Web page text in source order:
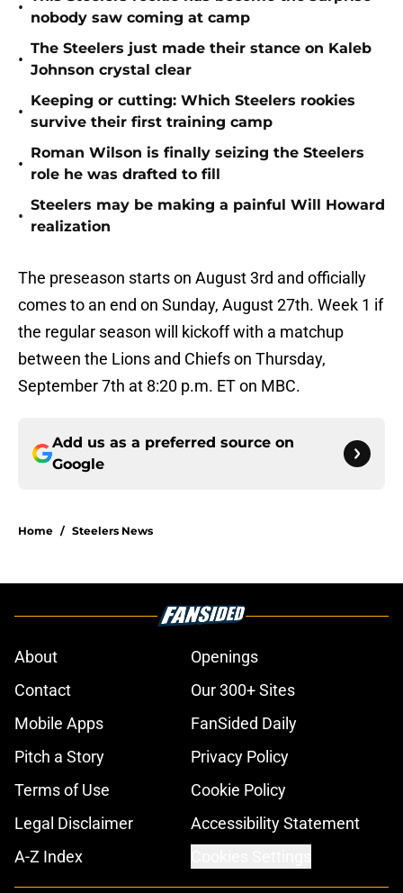
•
nobody saw coming at camp
•
The Steelers just made their stance on Kaleb
Johnson crystal clear
•
Keeping or cutting: Which Steelers rookies
survive their first training camp
•
Roman Wilson is finally seizing the Steelers
role he was drafted to fill
•
Steelers may be making a painful Will Howard
realization
The preseason starts on August 3rd and officially
comes to an end on Sunday, August 27th. Week 1 if
the regular season will kickoff with a matchup
between the Lions and Chiefs on Thursday,
September 7th at 8:20 p.m. ET on MBC.
Add us as a preferred source on
Google
Home / Steelers News
About
Openings
Contact
Our 300+ Sites
Mobile Apps
FanSided Daily
Pitch a Story
Privacy Policy
Terms of Use
Cookie Policy
Legal Disclaimer
Accessibility Statement
A-Z Index